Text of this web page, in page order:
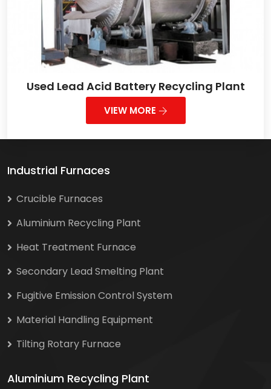
Used Lead Acid Battery Recycling Plant
VIEW MORE
Industrial Furnaces
Crucible Furnaces
Aluminium Recycling Plant
Heat Treatment Furnace
Secondary Lead Smelting Plant
Fugitive Emission Control System
Material Handling Equipment
Tilting Rotary Furnace
Aluminium Recycling Plant